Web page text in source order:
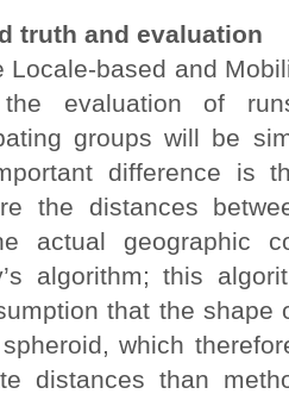
truth and evaluation
Locale-based and
evaluation of
groups will be
difference is
the distances
actual geographic
algorithm; this
that the shape
which
distances than